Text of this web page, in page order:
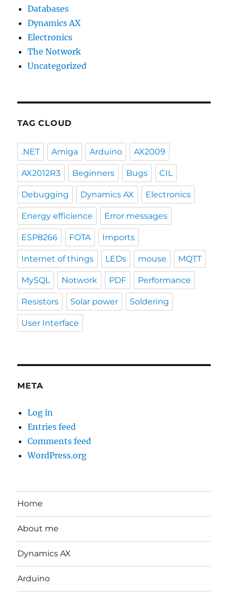
Databases
Dynamics AX
Electronics
The Notwork
Uncategorized
TAG CLOUD
.NET Amiga Arduino AX2009
AX2012R3 Beginners Bugs CIL
Debugging Dynamics AX Electronics
Energy efficience Error messages
ESP8266 FOTA Imports
Internet of things LEDs mouse MQTT
MySQL Notwork PDF Performance
Resistors Solar power Soldering
User Interface
META
Log in
Entries feed
Comments feed
WordPress.org
Home
About me
Dynamics AX
Arduino